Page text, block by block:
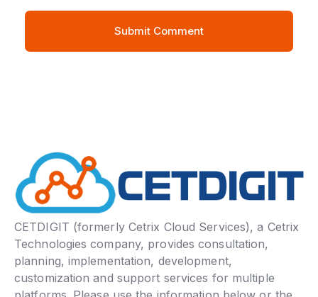
CETDIGIT (formerly Cetrix Cloud Services), a Cetrix
Technologies company, provides consultation,
planning, implementation, development,
customization and support services for multiple